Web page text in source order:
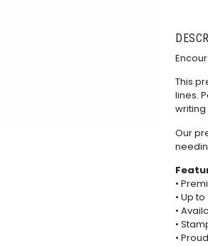
This
lines.
writing
Our
•
• Up
•
•
•